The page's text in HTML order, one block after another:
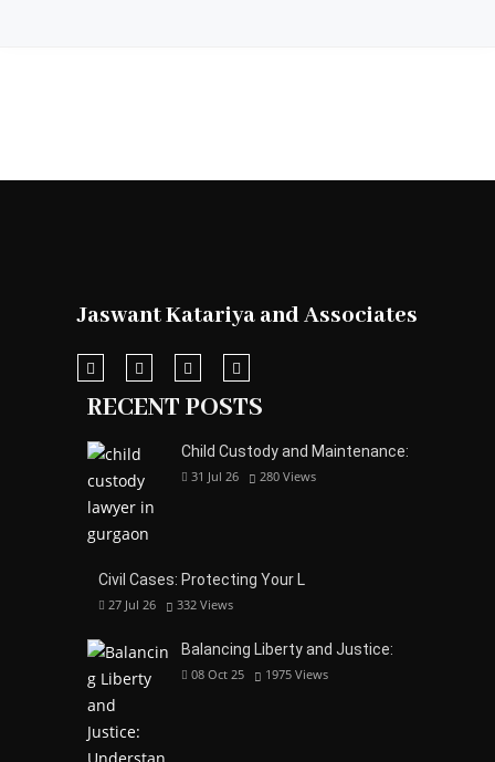
Jaswant Katariya and Associates
RECENT POSTS
Child Custody and Maintenance:
31 Jul 26 280 Views
Civil Cases: Protecting Your L
27 Jul 26 332 Views
Balancing Liberty and Justice:
08 Oct 25 1975 Views